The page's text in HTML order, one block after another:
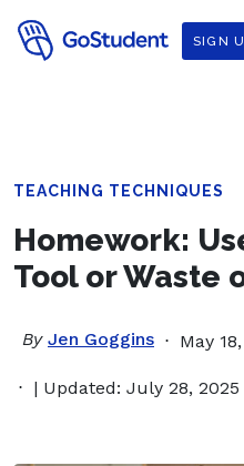
SIGN
TEACHING TECHNIQUES
Homework:
Tool or Waste
By Jen Goggins May
| Updated: July 28, 2025